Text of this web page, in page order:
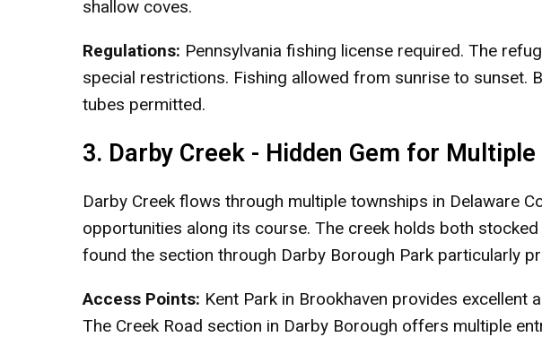
shallow coves.
Regulations: Pennsylvania fishing license required. The
special restrictions. Fishing allowed from sunrise to sunset.
tubes permitted.
3. Darby Creek - Hidden Gem for Multiple
Darby Creek flows through multiple townships in Delaware
opportunities along its course. The creek holds both
found the section through Darby Borough Park particularly
Access Points: Kent Park in Brookhaven provides excellent
The Creek Road section in Darby Borough offers multiple